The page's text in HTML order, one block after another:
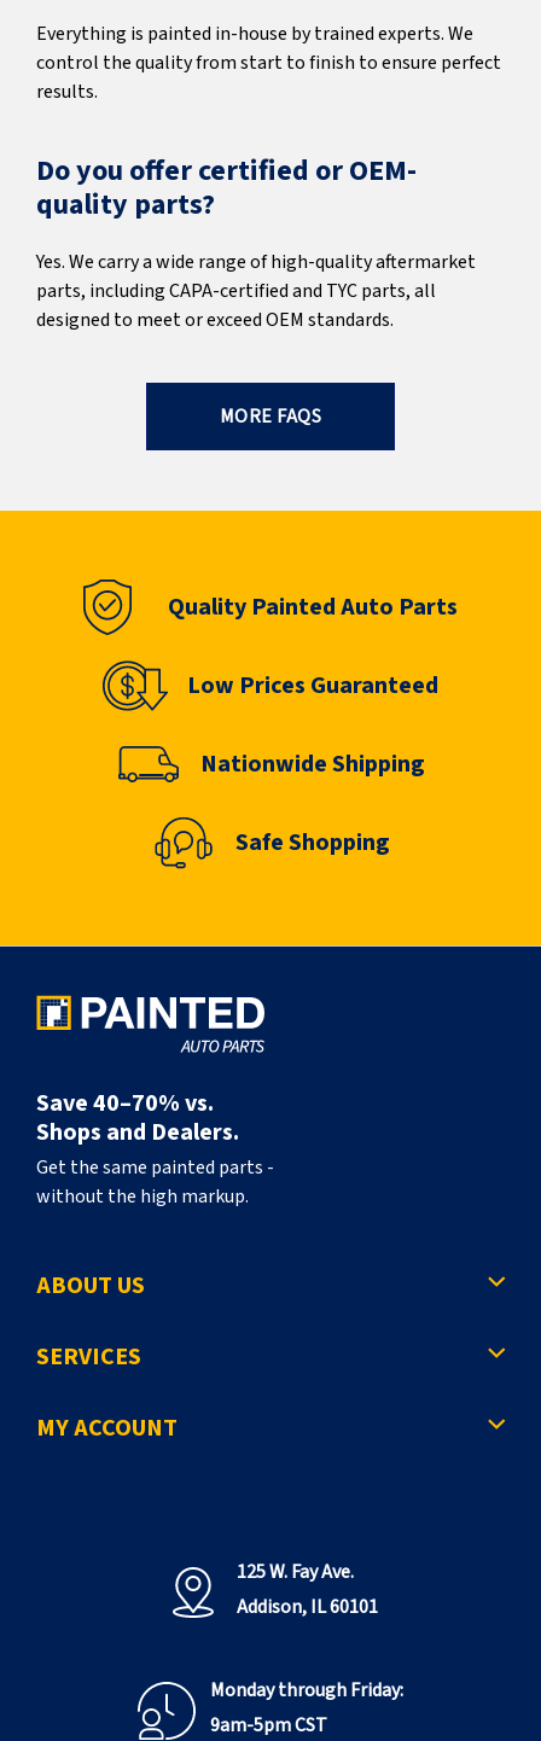
Everything is painted in-house by trained experts. We
control the quality from start to finish to ensure perfect
results.
Do you offer certified or OEM-
quality parts?
Yes. We carry a wide range of high-quality aftermarket
parts, including CAPA-certified and TYC parts, all
designed to meet or exceed OEM standards.
MORE FAQS
Quality Painted Auto Parts
Low Prices Guaranteed
Nationwide Shipping
Safe Shopping
Save 40–70% vs.
Shops and Dealers.
Get the same painted parts -
without the high markup.
ABOUT US
SERVICES
MY ACCOUNT
125 W. Fay Ave.
Addison, IL 60101
Monday through Friday:
9am-5pm CST